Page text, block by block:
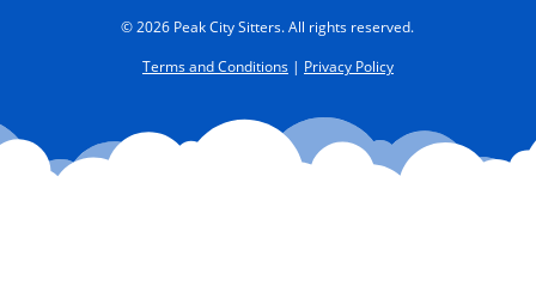
© 2026 Peak City Sitters. All rights reserved.
Terms and Conditions| Privacy Policy